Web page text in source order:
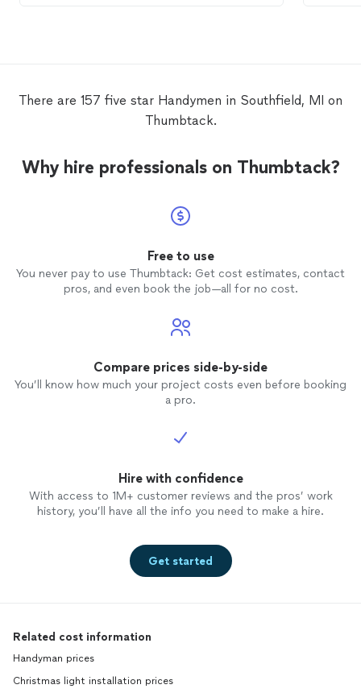
There are 157 five star Handymen in Southfield, MI on
Thumbtack.
Why hire professionals on Thumbtack?
Free to use
You never pay to use Thumbtack: Get cost estimates, contact
pros, and even book the job—all for no cost.
Compare prices side-by-side
You’ll know how much your project costs even before booking
a pro.
Hire with confidence
With access to 1M+ customer reviews and the pros’ work
history, you’ll have all the info you need to make a hire.
Get started
Related cost information
Handyman prices
Christmas light installation prices